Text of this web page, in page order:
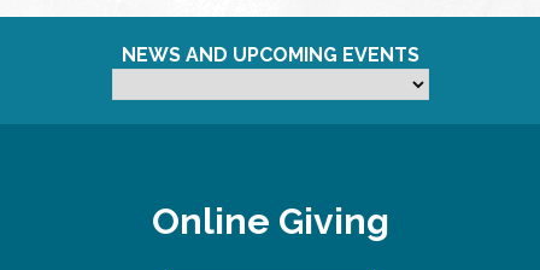
NEWS AND UPCOMING EVENTS
Online Giving